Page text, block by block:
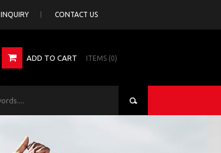
INQUIRY CONTACT US
ADD TO CART ITEMS (0)